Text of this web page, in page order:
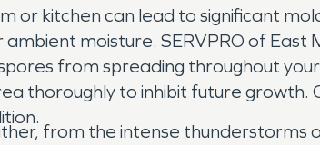
or kitchen can lead to significant
moisture. SERVPRO of
from spreading throughout
thoroughly to inhibit future growth.
from the intense thunderstorms